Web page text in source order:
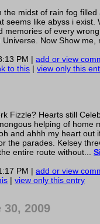
the midst of rain fog filled
seems like abyss i exist.
memories of every
Universe. Now Show
PM |add or view
to this |view only this
Fizzle? Hearts still
helping of home
and ahhh my heart out
the parades. Kelsey
entire route without...
PM |add or view
|view only this entry
30, 2009